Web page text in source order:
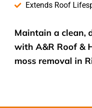
Extends Roof
Maintain a clean,
with A&R Roof &
moss removal in